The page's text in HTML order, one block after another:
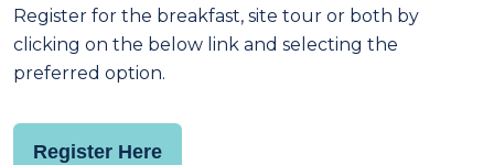
Register for the breakfast, site tour or both by
clicking on the below link and selecting the
preferred option.
Register Here